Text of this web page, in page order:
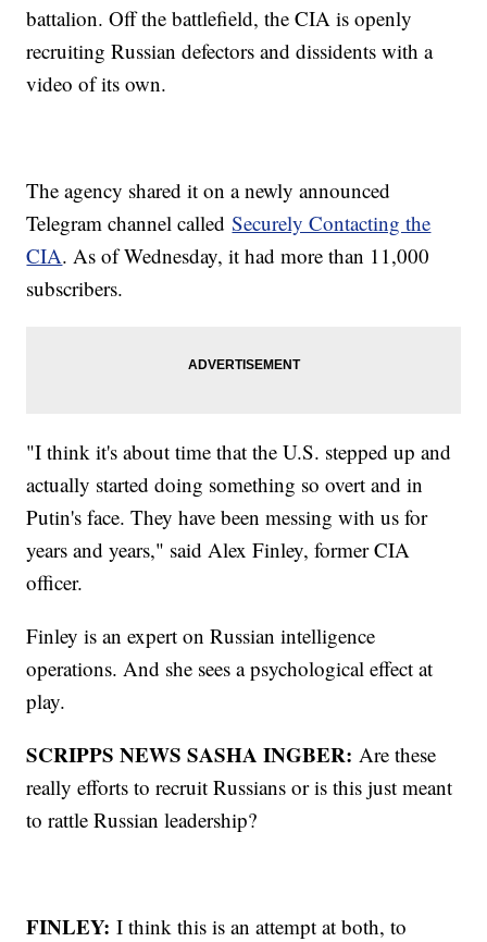
battalion. Off the battlefield, the CIA is openly
recruiting Russian defectors and dissidents with a
video of its own.
The agency shared it on a newly announced
Telegram channel calledSecurely Contacting the
CIA. As of Wednesday, it had more than 11,000
subscribers.
"I think it's about time that the U.S. stepped up and
actually started doing something so overt and in
Putin's face. They have been messing with us for
years and years," said Alex Finley, former CIA
officer.
Finley is an expert on Russian intelligence
operations. And she sees a psychological effect at
play.
SCRIPPS NEWS SASHA INGBER: Are these
really efforts to recruit Russians or is this just meant
to rattle Russian leadership?
FINLEY: I think this is an attempt at both, to